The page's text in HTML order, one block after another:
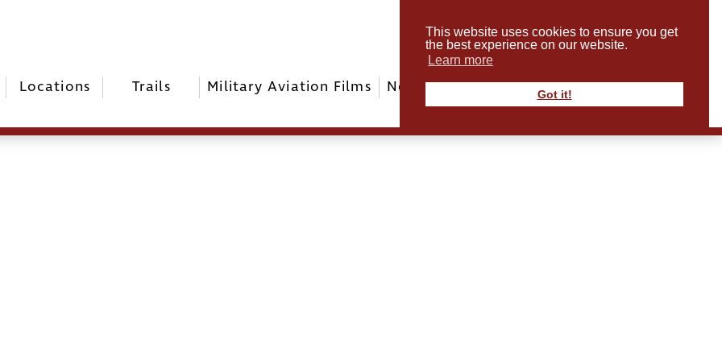
This website uses cookies to ensure you get
the best experience on our website.
Learn more
Got it!
Locations Trails Military Aviation Films News & Events ABout Us Contact